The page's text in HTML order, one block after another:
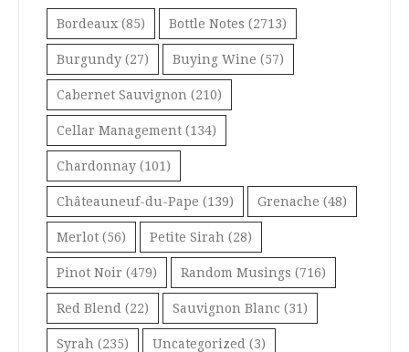
Bordeaux (85) Bottle Notes (2713)
Burgundy (27) Buying Wine (57)
Cabernet Sauvignon (210)
Cellar Management (134)
Chardonnay (101)
Châteauneuf-du-Pape (139) Grenache (48)
Merlot (56) Petite Sirah (28)
Pinot Noir (479) Random Musings (716)
Red Blend (22) Sauvignon Blanc (31)
Syrah (235) Uncategorized (3)